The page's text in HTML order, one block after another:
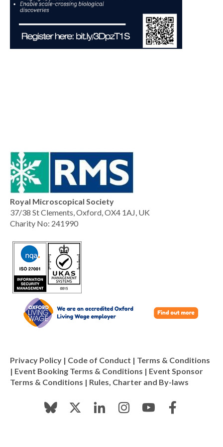
Royal Microscopical Society
37/38 St Clements, Oxford, OX4 1AJ, UK
Charity No: 241990
Privacy Policy | Code of Conduct | Terms & Conditions
| Event Booking Terms & Conditions | Event Sponsor
Terms & Conditions | Rules, Charter and By-laws